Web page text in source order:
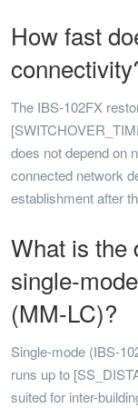
How fast
The IBS-102FX
does not depend on
connected network
establishment after
What is the
single-
(MM-LC)?
Single-mode (IBS-
runs up to
suited for inter-